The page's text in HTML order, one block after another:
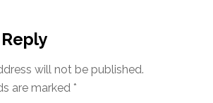
will not be published.
are marked *